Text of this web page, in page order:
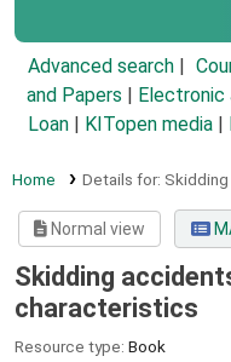
Advanced search
and Papers
Electronic
Loan
KITopen media
Home Details for:
Normal view
Skidding
characteristics
Resource type: Book